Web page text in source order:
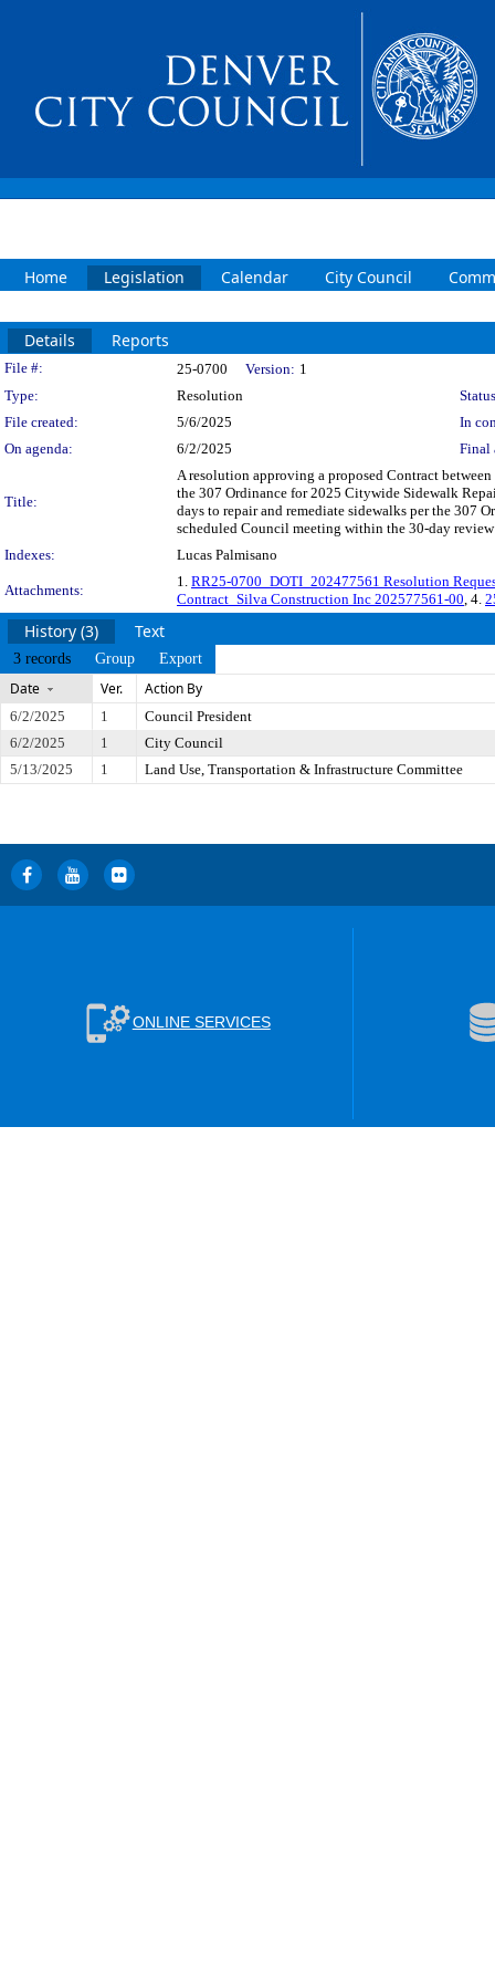
Home Legislation Calendar City Council
Details Reports
Legislation Details
File #: 25-0700 Version: 1
Type:
Resolution
File created:
5/6/2025
In
On agenda:
6/2/2025 Final
Title:
A resolution approving a proposed Contract
the 307 Ordinance for 2025 Citywide Sidewalk
days to repair and remediate sidewalks per the 307
scheduled Council meeting within the 30-day
Indexes:
Lucas Palmisano
Attachments:
1. RR25-0700_DOTI_202477561 Resolution
Contract_Silva Construction Inc 202577561-00, 4.
History (3) Text
3 records Group Export
Date Ver. Action By
6/2/2025 1
Council President
6/2/2025
1
City Council
5/13/2025
1 Land Use, Transportation & Infrastructure Committee
ONLINE SERVICES